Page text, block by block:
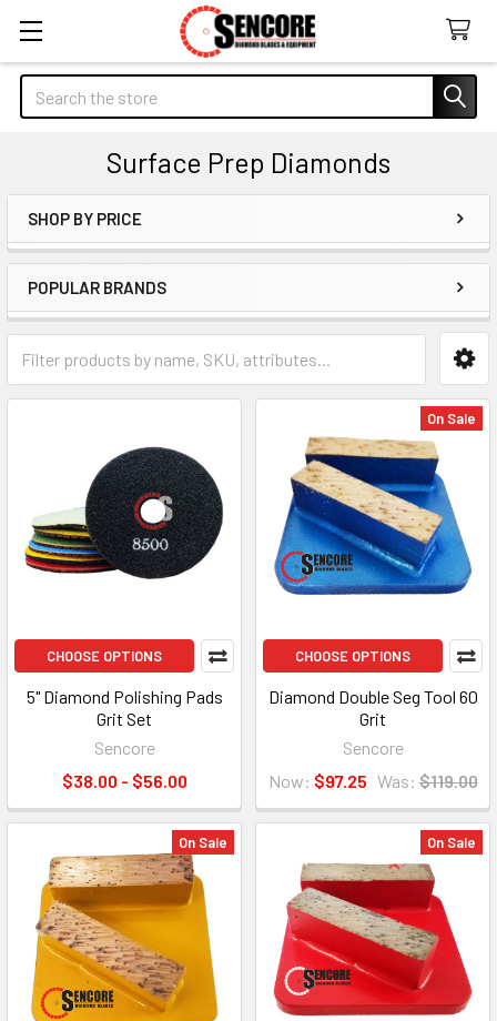
Search
Surface Prep Diamonds
Sidebar
SHOP BY PRICE
POPULAR BRANDS
CHOOSE OPTIONS
5" Diamond Polishing Pads
Grit Set
Sencore
$38.00 - $56.00
On Sale
CHOOSE OPTIONS
Diamond Double Seg Tool 60
Grit
Sencore
Now: $97.25 Was: $119.00
On Sale On Sale